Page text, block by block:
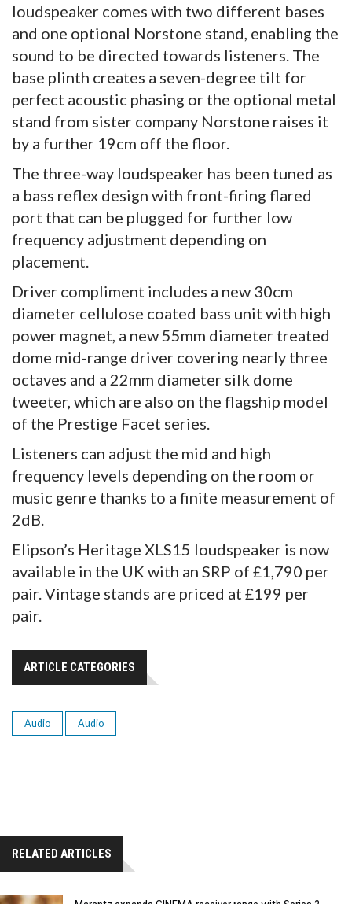
loudspeaker comes with two different bases
and one optional Norstone stand, enabling the
sound to be directed towards listeners. The
base plinth creates a seven-degree tilt for
perfect acoustic phasing or the optional metal
stand from sister company Norstone raises it
by a further 19cm off the floor.
The three-way loudspeaker has been tuned as
a bass reflex design with front-firing flared
port that can be plugged for further low
frequency adjustment depending on
placement.
Driver compliment includes a new 30cm
diameter cellulose coated bass unit with high
power magnet, a new 55mm diameter treated
dome mid-range driver covering nearly three
octaves and a 22mm diameter silk dome
tweeter, which are also on the flagship model
of the Prestige Facet series.
Listeners can adjust the mid and high
frequency levels depending on the room or
music genre thanks to a finite measurement of
2dB.
Elipson’s Heritage XLS15 loudspeaker is now
available in the UK with an SRP of £1,790 per
pair. Vintage stands are priced at £199 per
pair.
ARTICLE CATEGORIES
Audio Audio
RELATED ARTICLES